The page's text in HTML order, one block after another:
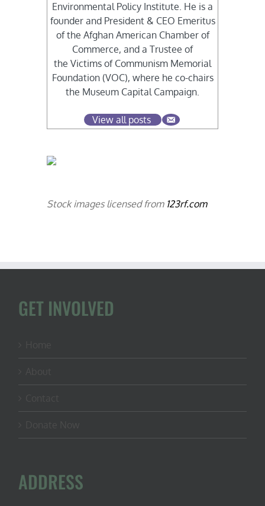
Environmental Policy Institute. He is a
founder and President & CEO Emeritus
of the Afghan American Chamber of
Commerce, and a Trustee of
the Victims of Communism Memorial
Foundation (VOC), where he co-chairs
the Museum Capital Campaign.
View all posts
Stock images licensed from 123rf.com
GET INVOLVED
ADDRESS